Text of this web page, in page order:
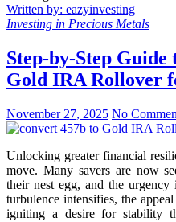
Written by: eazyinvesting
Investing in Precious Metals
Step-by-Step Guide
Gold IRA Rollover
November 27, 2025 No
Unlocking greater financial
move. Many savers are now
their nest egg, and the
turbulence intensifies, the
igniting a desire for stability